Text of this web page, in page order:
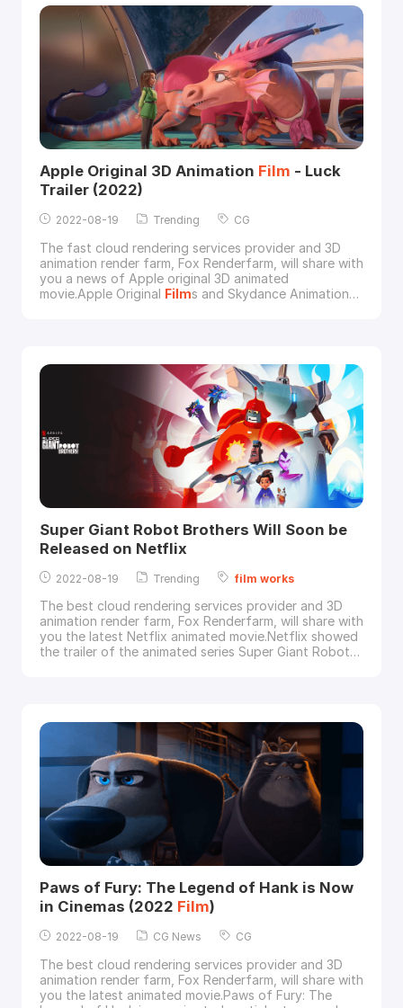
Apple Original 3D Animation Film - Luck
Trailer (2022)
2022-08-19 Trending CG
The fast cloud rendering services provider and 3D
animation render farm, Fox Renderfarm, will share with
you a news of Apple original 3D animated
movie.Apple Original Films and Skydance Animation
Super Giant Robot Brothers Will Soon be
Released on Netflix
2022-08-19 Trending film works
The best cloud rendering services provider and 3D
animation render farm, Fox Renderfarm, will share with
you the latest Netflix animated movie.Netflix showed
the trailer of the animated series Super Giant Robot
Paws of Fury: The Legend of Hank is Now
in Cinemas (2022 Film)
2022-08-19 CG News CG
The best cloud rendering services provider and 3D
animation render farm, Fox Renderfarm, will share with
you the latest animated movie.Paws of Fury: The